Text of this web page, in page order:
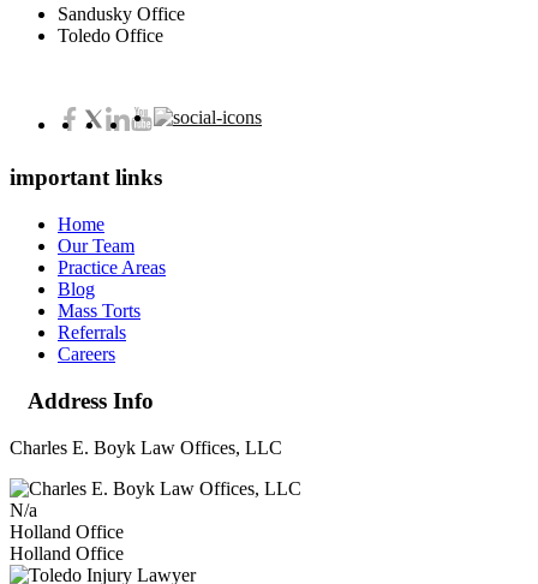
Sandusky Office
Toledo Office
important links
Home
Our Team
Practice Areas
Blog
Mass Torts
Referrals
Careers
Address Info
Charles E. Boyk Law Offices, LLC
N/a
Holland Office
Holland Office